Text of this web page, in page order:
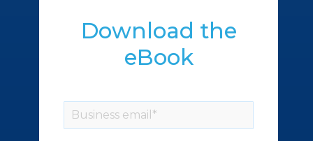
Download the
eBook